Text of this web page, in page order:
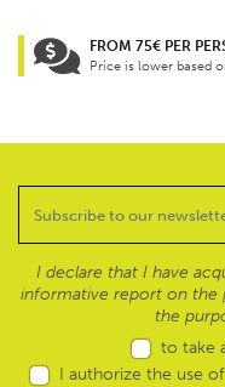
FROM 75€ PER
Price is lower based
I declare that I have
informative report on the
the
to take
I authorize the use